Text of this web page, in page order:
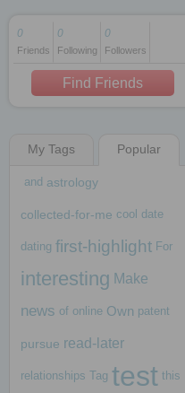
1 decade ago
1 decade ago
1 decade ago
0
Friends
0
Following
0
Followers
Find Friends
My Tags Popular
and astrology
collected-for-me cool date
dating first-highlight For
interesting Make
news of online Own patent
pursue read-later
relationships Tag test this